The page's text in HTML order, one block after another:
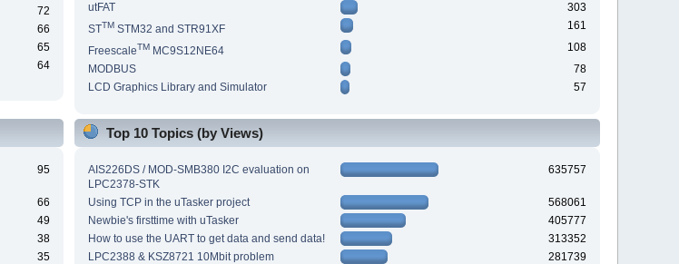
72
66
65
64
utFAT
303
STTMSTM32 and STR91XF 161
FreescaleTMMC9S12NE64
108
MODBUS
78
LCD Graphics Library and Simulator
57
95
66
49
38
35
Top 10 Topics (by Views)
AIS226DS / MOD-SMB380 I2C evaluation on
LPC2378-STK
635757
Using TCP in the uTasker project
568061
Newbie's firsttime with uTasker
405777
How to use the UART to get data and send data!
313352
LPC2388 & KSZ8721 10Mbit problem
281739